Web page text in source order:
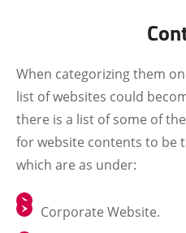
When categorizing them
list of websites could
there is a list of some of
for website contents to be
which are as under:
Corporate Website.